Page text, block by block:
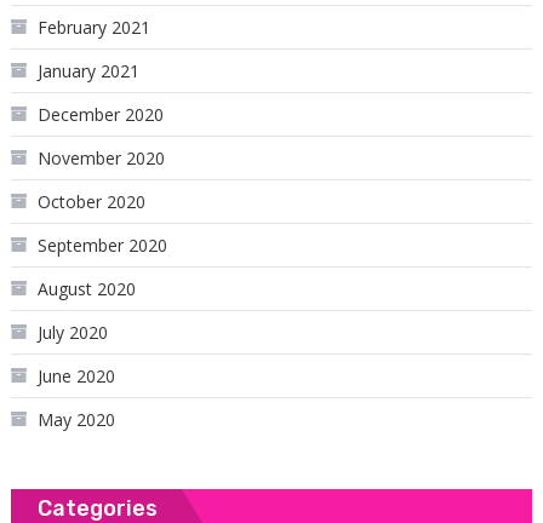
February 2021
January 2021
December 2020
November 2020
October 2020
September 2020
August 2020
July 2020
June 2020
May 2020
Categories